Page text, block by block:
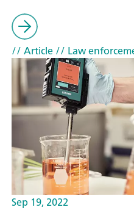
// Article// Law
Sep 19, 2022